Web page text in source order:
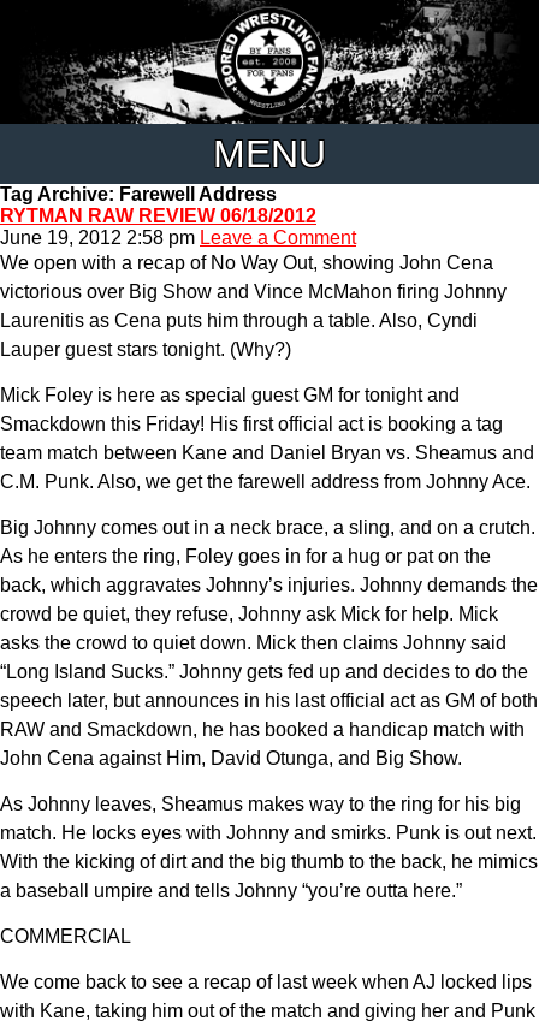
MENU
Tag Archive: Farewell Address
RYTMAN RAW REVIEW 06/18/2012
June 19, 2012 2:58 pm Leave a Comment
We open with a recap of No Way Out, showing John Cena
victorious over Big Show and Vince McMahon firing Johnny
Laurenitis as Cena puts him through a table. Also, Cyndi
Lauper guest stars tonight. (Why?)
Mick Foley is here as special guest GM for tonight and
Smackdown this Friday! His first official act is booking a tag
team match between Kane and Daniel Bryan vs. Sheamus and
C.M. Punk. Also, we get the farewell address from Johnny Ace.
Big Johnny comes out in a neck brace, a sling, and on a crutch.
As he enters the ring, Foley goes in for a hug or pat on the
back, which aggravates Johnny’s injuries. Johnny demands the
crowd be quiet, they refuse, Johnny ask Mick for help. Mick
asks the crowd to quiet down. Mick then claims Johnny said
“Long Island Sucks.” Johnny gets fed up and decides to do the
speech later, but announces in his last official act as GM of both
RAW and Smackdown, he has booked a handicap match with
John Cena against Him, David Otunga, and Big Show.
As Johnny leaves, Sheamus makes way to the ring for his big
match. He locks eyes with Johnny and smirks. Punk is out next.
With the kicking of dirt and the big thumb to the back, he mimics
a baseball umpire and tells Johnny “you’re outta here.”
COMMERCIAL
We come back to see a recap of last week when AJ locked lips
with Kane, taking him out of the match and giving her and Punk